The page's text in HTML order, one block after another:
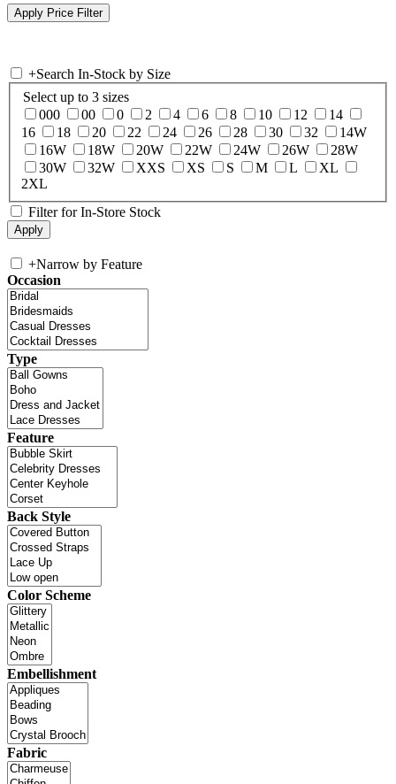
+Search In-Stock by Size
Select up to 3 sizes
000
00 0 2 4 6 8 10 12
14
16
18 20 22 24 26 28 30 32
14W
16W
18W 20W 22W 24W 26W
28W
30W
32W XXS XS S M L
XL
2XL
Filter for In-Store Stock
+Narrow by Feature
Occasion
Type
Feature
Back Style
Color Scheme
Embellishment
Fabric